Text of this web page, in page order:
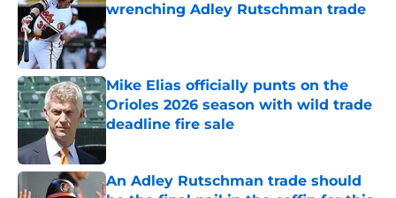
wrenching Adley Rutschman trade
Published by on Invalid Date
Mike Elias officially punts on the
Orioles 2026 season with wild trade
deadline fire sale
Published by on Invalid Date
An Adley Rutschman trade should